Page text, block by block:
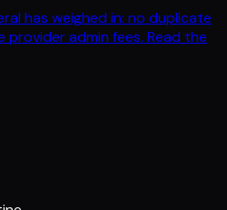
has weighed in: no duplicate
admin fees. Read the